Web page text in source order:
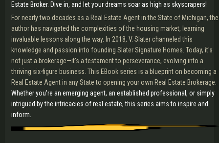
Estate Broker. Dive in, and let your dreams soar as high as skyscrapers!
For nearly two decades as a Real Estate Agent in the State of Michigan, the
author has navigated the complexities of the housing market, learning
invaluable lessons along the way. In 2018, V. Slater channeled this
knowledge and passion into founding Slater Signature Homes. Today, it's
not just a brokerage—it's a testament to perseverance, evolving into a
thriving six-figure business. This EBook series is a blueprint on becoming a
Real Estate Agent in any State to opening your own Real Estate Brokerage.
Whether you're an emerging agent, an established professional, or simply
intrigued by the intricacies of real estate, this series aims to inspire and
inform.